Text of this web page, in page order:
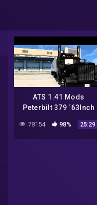
ATS 1.41 Mods
Peterbilt 379 ´63Inch
840PS /Paletten-
Roswell – UFO-Aliens
City/Viper2 Mod/DE
78154 98% 25:29